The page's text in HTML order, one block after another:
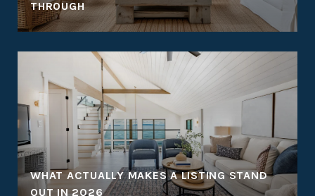
THROUGH
WHAT ACTUALLY MAKES A LISTING STAND
OUT IN 2026